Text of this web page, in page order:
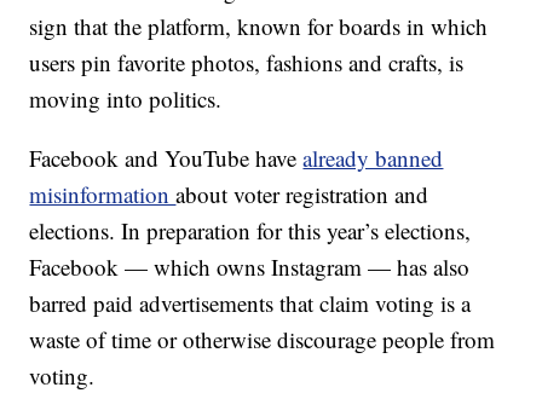
sign that the platform, known for boards in which
users pin favorite photos, fashions and crafts, is
moving into politics.
Facebook and YouTube havealready banned
misinformationabout voter registration and
elections. In preparation for this year’s elections,
Facebook — which owns Instagram — has also
barred paid advertisements that claim voting is a
waste of time or otherwise discourage people from
voting.